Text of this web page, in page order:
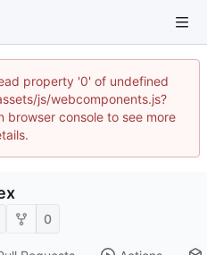
property '0' of undefined
js/webcomponents.js?
browser console to see more
0